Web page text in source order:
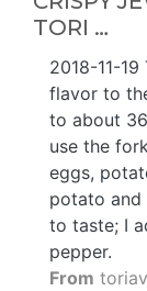
TORI …
2018-11-
flavor to
to about
use the
eggs,
potato and
to taste; I
pepper.
From